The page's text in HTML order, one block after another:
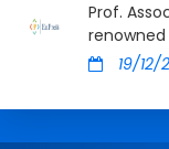
Prof.
renowned
19/12/